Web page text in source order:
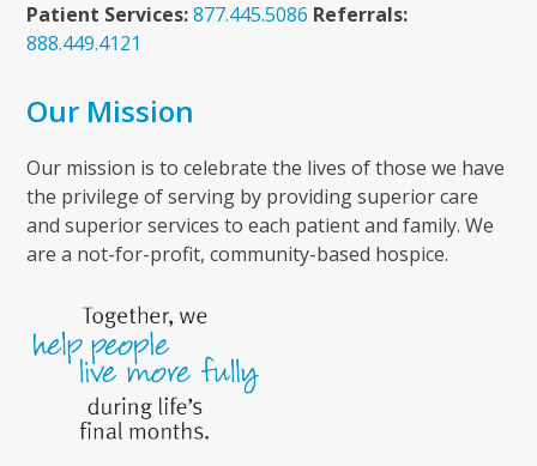
Patient Services: 877.445.5086 Referrals:
888.449.4121
Our Mission
Our mission is to celebrate the lives of those we have
the privilege of serving by providing superior care
and superior services to each patient and family. We
are a not-for-profit, community-based hospice.